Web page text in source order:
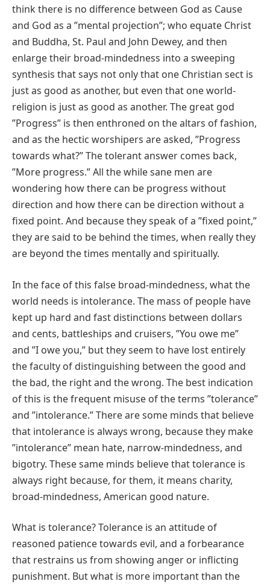
think there is no difference between God as Cause
and God as a ʺmental projectionʺ; who equate Christ
and Buddha, St. Paul and John Dewey, and then
enlarge their broad‐mindedness into a sweeping
synthesis that says not only that one Christian sect is
just as good as another, but even that one world‐
religion is just as good as another. The great god
ʺProgressʺ is then enthroned on the altars of fashion,
and as the hectic worshipers are asked, ʺProgress
towards what?ʺ The tolerant answer comes back,
ʺMore progress.ʺ All the while sane men are
wondering how there can be progress without
direction and how there can be direction without a
fixed point. And because they speak of a ʺfixed point,ʺ
they are said to be behind the times, when really they
are beyond the times mentally and spiritually.
In the face of this false broad‐mindedness, what the
world needs is intolerance. The mass of people have
kept up hard and fast distinctions between dollars
and cents, battleships and cruisers, ʺYou owe meʺ
and ʺI owe you,ʺ but they seem to have lost entirely
the faculty of distinguishing between the good and
the bad, the right and the wrong. The best indication
of this is the frequent misuse of the terms ʺtoleranceʺ
and ʺintolerance.ʺ There are some minds that believe
that intolerance is always wrong, because they make
ʺintoleranceʺ mean hate, narrow-mindedness, and
bigotry. These same minds believe that tolerance is
always right because, for them, it means charity,
broad‐mindedness, American good nature.
What is tolerance? Tolerance is an attitude of
reasoned patience towards evil, and a forbearance
that restrains us from showing anger or inflicting
punishment. But what is more important than the